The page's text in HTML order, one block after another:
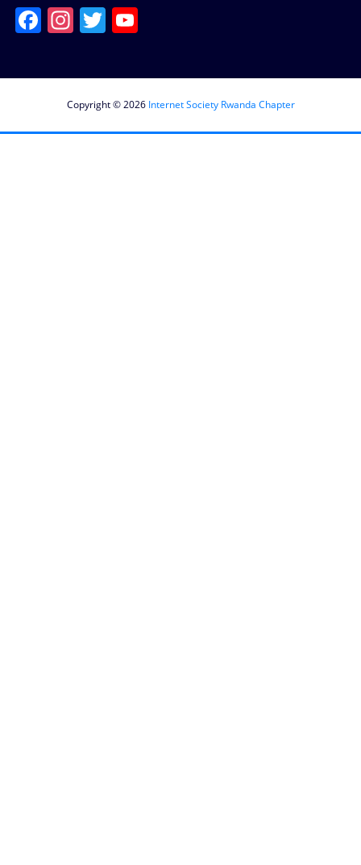
Facebook
Instagram
Twitter
Copyright © 2026 Internet Society Rwanda Chapter